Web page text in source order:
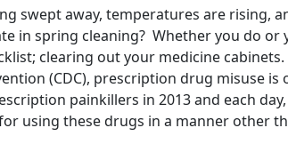
swept away, temperatures are rising,
in spring cleaning? Whether you do or
clearing out your medicine
(CDC), prescription drug misuse is
painkillers in 2013 and each
using these drugs in a manner other